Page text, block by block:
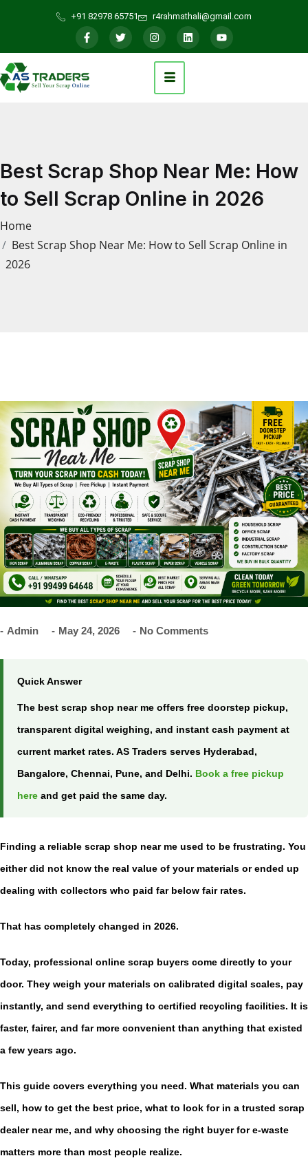
+91 82978 65751 r4rahmathali@gmail.com
Best Scrap Shop Near Me: How
to Sell Scrap Online in 2026
Home
Best Scrap Shop Near Me: How to Sell Scrap Online in
2026
Admin May 24, 2026 No Comments
Quick Answer
The best scrap shop near me offers free doorstep pickup,
transparent digital weighing, and instant cash payment at
current market rates. AS Traders serves Hyderabad,
Bangalore, Chennai, Pune, and Delhi. Book a free pickup
here and get paid the same day.
Finding a reliable scrap shop near me used to be frustrating. You
either did not know the real value of your materials or ended up
dealing with collectors who paid far below fair rates.
That has completely changed in 2026.
Today, professional online scrap buyers come directly to your
door. They weigh your materials on calibrated digital scales, pay
instantly, and send everything to certified recycling facilities. It is
faster, fairer, and far more convenient than anything that existed
a few years ago.
This guide covers everything you need. What materials you can
sell, how to get the best price, what to look for in a trusted scrap
dealer near me, and why choosing the right buyer for e-waste
matters more than most people realize.